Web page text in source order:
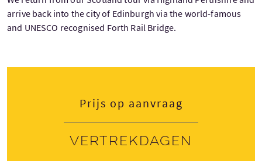
arrive back into the city of Edinburgh via the world-famous
and UNESCO recognised Forth Rail Bridge.
Prijs op aanvraag
Vertrekdagen